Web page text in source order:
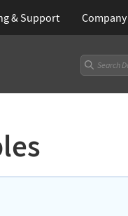
& Support Company